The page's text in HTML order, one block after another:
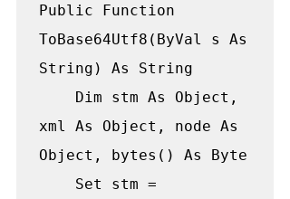
Public Function
ToBase64Utf8(ByVal s As
String) As String
xml As Object, node As
Object, bytes() As Byte